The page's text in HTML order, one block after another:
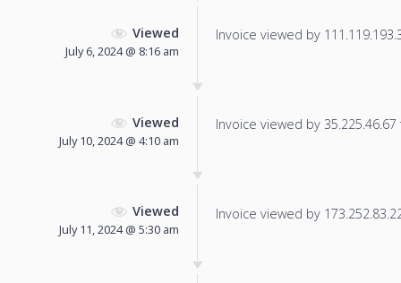
Viewed
July 6, 2024 @ 8:16 am
Invoice viewed by
Viewed
July 10, 2024 @ 4:10 am
Invoice viewed by
Viewed
July 11, 2024 @ 5:30 am
Invoice viewed by